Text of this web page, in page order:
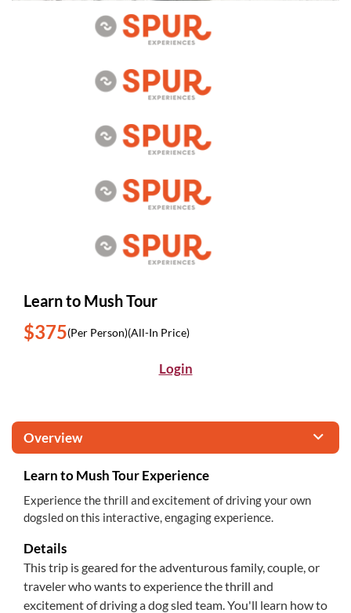
Learn to Mush Tour
$375(Per Person)(All-In Price)
Login
Overview
Learn to Mush Tour Experience
Experience the thrill and excitement of driving your own
dogsled on this interactive, engaging experience.
Details
This trip is geared for the adventurous family, couple, or
traveler who wants to experience the thrill and
excitement of driving a dog sled team. You'll learn how to